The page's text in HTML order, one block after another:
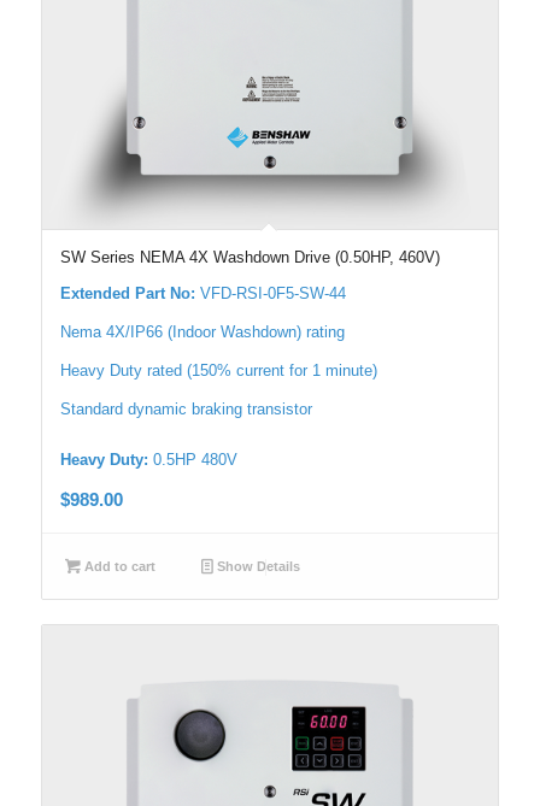
SW Series NEMA 4X Washdown Drive (0.50HP, 460V)
Extended Part No: VFD-RSI-0F5-SW-44
Nema 4X/IP66 (Indoor Washdown) rating
Heavy Duty rated (150% current for 1 minute)
Standard dynamic braking transistor
Heavy Duty: 0.5HP 480V
$989.00
Add to cart Show Details